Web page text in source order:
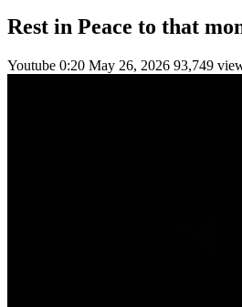
Rest in Peace to that
Youtube 0:20 May 26, 2026 93,749